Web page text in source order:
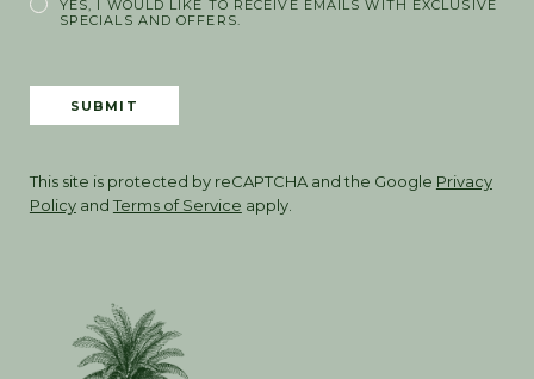
YES, I WOULD LIKE TO RECEIVE EMAILS WITH EXCLUSIVE
SPECIALS AND OFFERS.
SUBMIT
This site is protected by reCAPTCHA and the Google Privacy
Policyand Terms of Service apply.